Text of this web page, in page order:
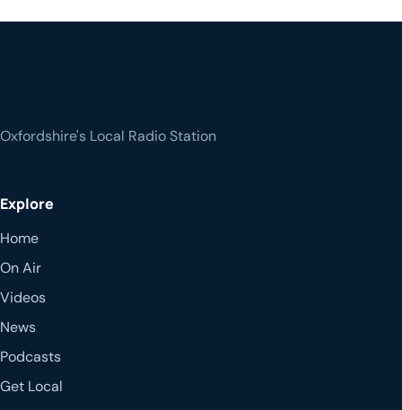
Oxfordshire's Local Radio Station
Explore
Home
On Air
Videos
News
Podcasts
Get Local